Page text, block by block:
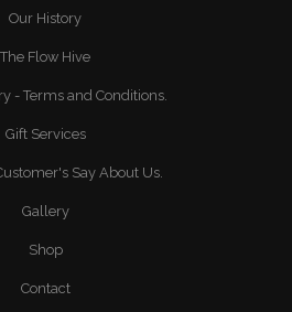
Our History
The Flow Hive
- Terms and Conditions.
Gift Services
Say About Us.
Gallery
Shop
Contact